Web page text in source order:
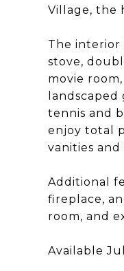
Village, the
The
stove,
movie
tennis and
enjoy total
vanities
Additional
fireplace,
room, and
Available